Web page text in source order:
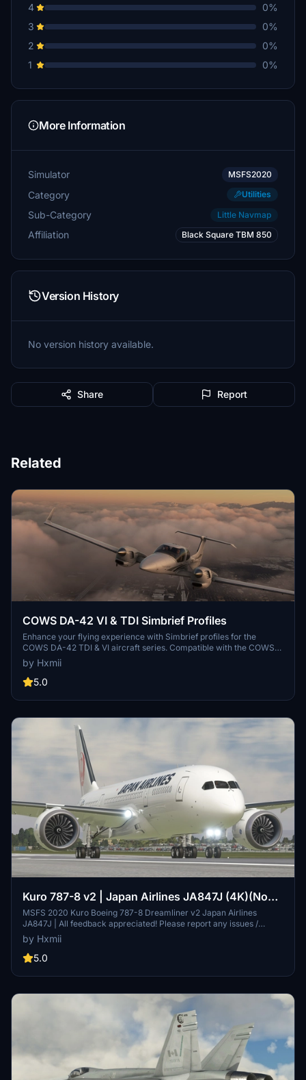
4
0%
3
0%
2
0%
1
0%
More Information
Simulator MSFS2020
Category Utilities
Sub-Category Little Navmap
Affiliation Black Square TBM 850
Version History
No version history available.
Share Report
Related
COWS DA-42 VI & TDI Simbrief Profiles
Enhance your flying experience with Simbrief profiles for the
COWS DA-42 TDI & VI aircraft series. Compatible with the COWS
DA-42 aircraft, these profiles offer optimized performance for your
flights. Image credits to COWS.
by Hxmii
5.0
Kuro 787-8 v2 | Japan Airlines JA847J (4K)(No
Mirroring)
MSFS 2020 Kuro Boeing 787-8 Dreamliner v2 Japan Airlines
JA847J | All feedback appreciated! Please report any issues /
discrepancies. If you enjoy my work, please consider donating or
by Hxmii
5.0